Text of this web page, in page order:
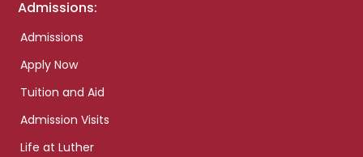
Admissions:
Admissions
Apply Now
Tuition and Aid
Admission Visits
Life at Luther